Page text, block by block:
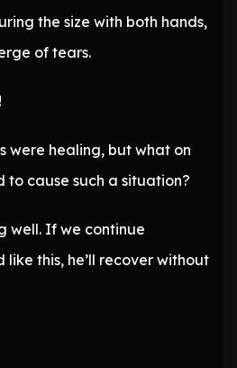
the size with both hands,
of tears.
were healing, but what on
to cause such a situation?
well. If we continue
this, he’ll recover without